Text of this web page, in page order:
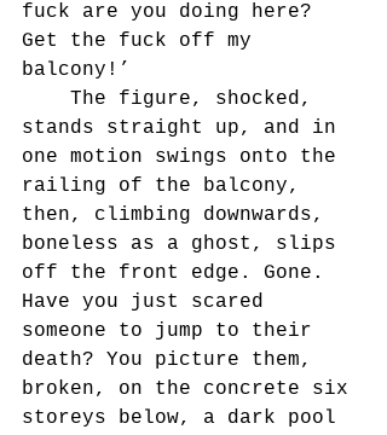
fuck are you doing here?
Get the fuck off my
balcony!’
stands straight up, and in
one motion swings onto the
railing of the balcony,
then, climbing downwards,
boneless as a ghost, slips
off the front edge. Gone.
Have you just scared
someone to jump to their
death? You picture them,
broken, on the concrete six
storeys below, a dark pool